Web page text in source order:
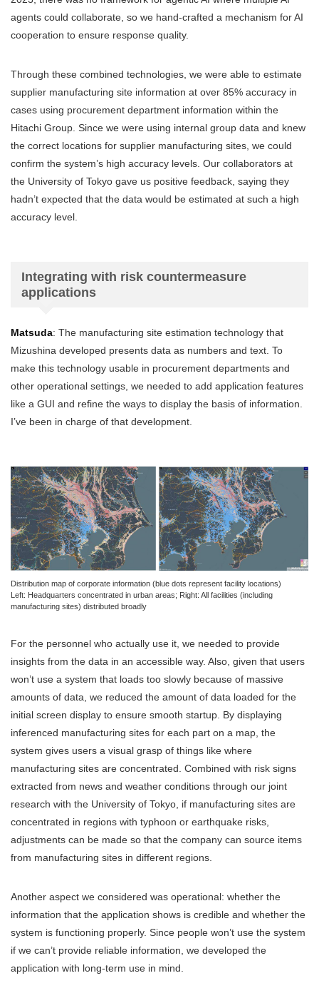
agents could collaborate, so we hand-crafted a mechanism for AI
cooperation to ensure response quality.
Through these combined technologies, we were able to estimate
supplier manufacturing site information at over 85% accuracy in
cases using procurement department information within the
Hitachi Group. Since we were using internal group data and knew
the correct locations for supplier manufacturing sites, we could
confirm the system’s high accuracy levels. Our collaborators at
the University of Tokyo gave us positive feedback, saying they
hadn’t expected that the data would be estimated at such a high
accuracy level.
Integrating with risk countermeasure
applications
Matsuda: The manufacturing site estimation technology that
Mizushina developed presents data as numbers and text. To
make this technology usable in procurement departments and
other operational settings, we needed to add application features
like a GUI and refine the ways to display the basis of information.
I’ve been in charge of that development.
Distribution map of corporate information (blue dots represent facility locations)
Left: Headquarters concentrated in urban areas; Right: All facilities (including
manufacturing sites) distributed broadly
For the personnel who actually use it, we needed to provide
insights from the data in an accessible way. Also, given that users
won’t use a system that loads too slowly because of massive
amounts of data, we reduced the amount of data loaded for the
initial screen display to ensure smooth startup. By displaying
inferenced manufacturing sites for each part on a map, the
system gives users a visual grasp of things like where
manufacturing sites are concentrated. Combined with risk signs
extracted from news and weather conditions through our joint
research with the University of Tokyo, if manufacturing sites are
concentrated in regions with typhoon or earthquake risks,
adjustments can be made so that the company can source items
from manufacturing sites in different regions.
Another aspect we considered was operational: whether the
information that the application shows is credible and whether the
system is functioning properly. Since people won’t use the system
if we can’t provide reliable information, we developed the
application with long-term use in mind.